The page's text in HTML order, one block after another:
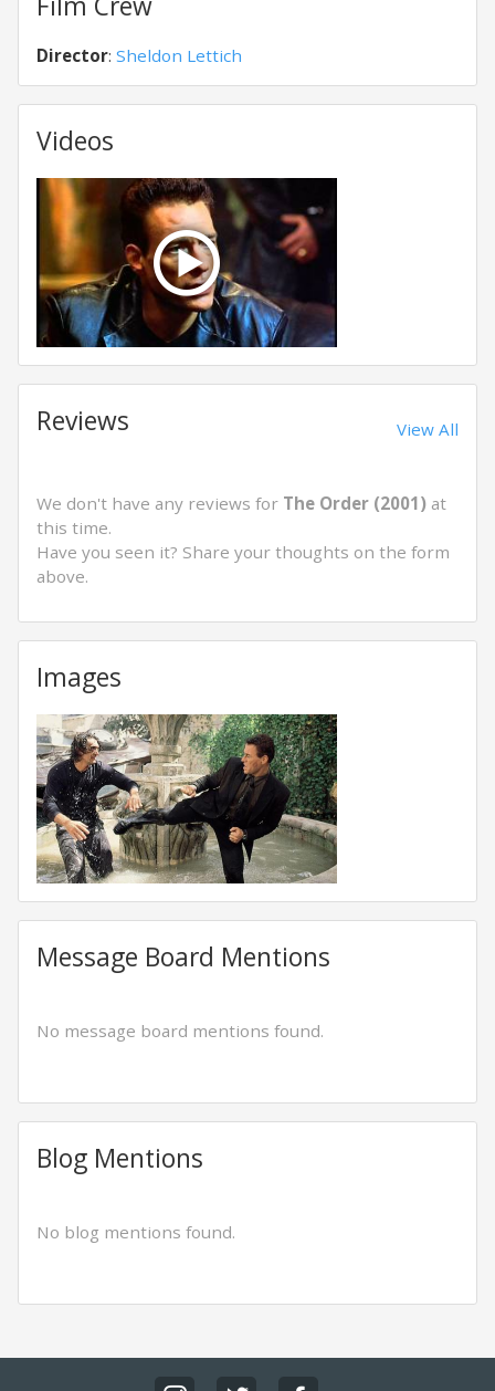
Director: Sheldon Lettich
Videos
Reviews View All
We don't have any reviews for The Order (2001) at
this time.
Have you seen it? Share your thoughts on the form
above.
Images
Message Board Mentions
No message board mentions found.
Blog Mentions
No blog mentions found.